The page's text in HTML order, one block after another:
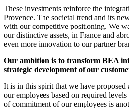
These investments reinforce the
Provence. The societal trend and its
with our competitive positioning. We
our distinctive assets, in France and
even more innovation to our partner
Our ambition is to transform BEA
strategic development of our
It is in this spirit that we have proposed
our employees based on required
of commitment of our employees is